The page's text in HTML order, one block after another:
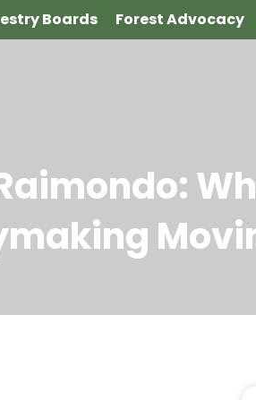
Boards Forest Advocacy